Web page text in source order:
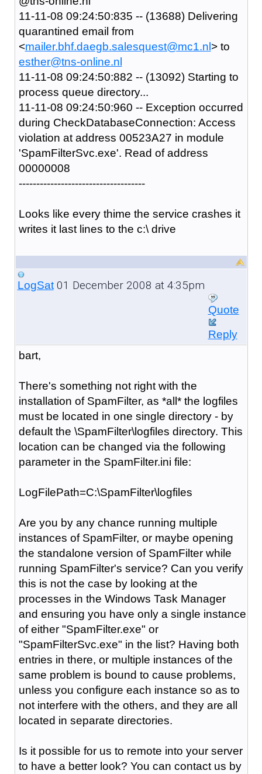
11-11-08 09:24:50:835 -- (13688) Delivering
quarantined email from
<mailer.bhf.daegb.salesquest@mc1.nl> to
esther@tns-online.nl
11-11-08 09:24:50:882 -- (13092) Starting to
process queue directory...
11-11-08 09:24:50:960 -- Exception occurred
during CheckDatabaseConnection: Access
violation at address 00523A27 in module
'SpamFilterSvc.exe'. Read of address
00000008
------------------------------------
Looks like every thime the service crashes it
writes it last lines to the c:\ drive
LogSat01 December 2008 at 4:35pm
Quote
Reply
bart,
There's something not right with the
installation of SpamFilter, as *all* the logfiles
must be located in one single directory - by
default the \SpamFilter\logfiles directory. This
location can be changed via the following
parameter in the SpamFilter.ini file:
LogFilePath=C:\SpamFilter\logfiles
Are you by any chance running multiple
instances of SpamFilter, or maybe opening
the standalone version of SpamFilter while
running SpamFilter's service? Can you verify
this is not the case by looking at the
processes in the Windows Task Manager
and ensuring you have only a single instance
of either "SpamFilter.exe" or
"SpamFilterSvc.exe" in the list? Having both
entries in there, or multiple instances of the
same problem is bound to cause problems,
unless you configure each instance so as to
not interfere with the others, and they are all
located in separate directories.
Is it possible for us to remote into your server
to have a better look? You can contact us by